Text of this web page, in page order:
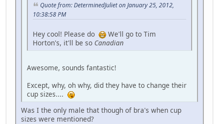
Quote from: DeterminedJuliet on January 25, 2012,
10:38:58 PM
Hey cool! Please do
We'll go to Tim
Horton's, it'll be so Canadian
Awesome, sounds fantastic!
Except, why, oh why, did they have to change their
cup sizes....
Was I the only male that though of bra's when cup
sizes were mentioned?